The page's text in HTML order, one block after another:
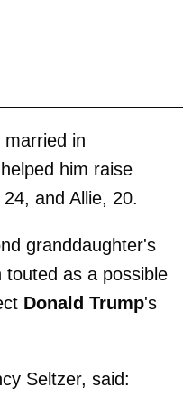
in
him raise
and Allie, 20.
granddaughter's
touted as a possible
Donald Trump's
Seltzer, said: